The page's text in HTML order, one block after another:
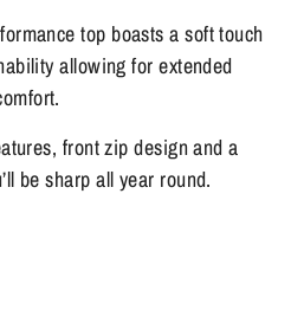
top boasts a soft touch
allowing for extended
front zip design and a
be sharp all year round.